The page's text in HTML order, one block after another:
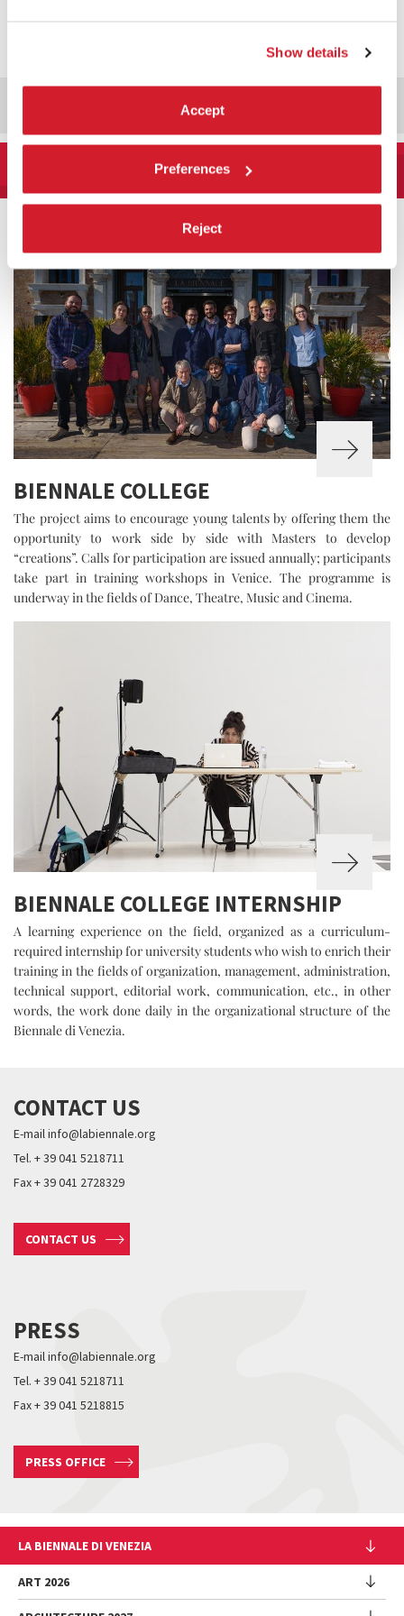
Show details
Accept
Preferences
Reject
LA BIENNALE DI VENEZIA
HISTORY SINCE 1895
BIENNALE COLLEGE
The project aims to encourage young talents by offering them the
opportunity to work side by side with Masters to develop
“creations”. Calls for participation are issued annually; participants
take part in training workshops in Venice. The programme is
underway in the fields of Dance, Theatre, Music and Cinema.
BIENNALE COLLEGE INTERNSHIP
A learning experience on the field, organized as a curriculum-
required internship for university students who wish to enrich their
training in the fields of organization, management, administration,
technical support, editorial work, communication, etc., in other
words, the work done daily in the organizational structure of the
Biennale di Venezia.
CONTACT US
E-mail info@labiennale.org
Tel. + 39 041 5218711
Fax + 39 041 2728329
CONTACT US
PRESS
E-mail info@labiennale.org
Tel. + 39 041 5218711
Fax + 39 041 5218815
PRESS OFFICE
LA BIENNALE DI VENEZIA
The Organization
Management
ART 2026